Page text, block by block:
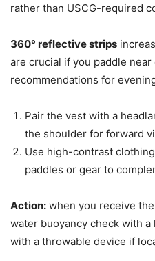
rather than USCG-required
360° reflective strips
are crucial if you paddle
recommendations for
Pair the vest with a
the shoulder for forward
Use high-contrast
paddles or gear to
Action: when you receive
water buoyancy check with
with a throwable device if